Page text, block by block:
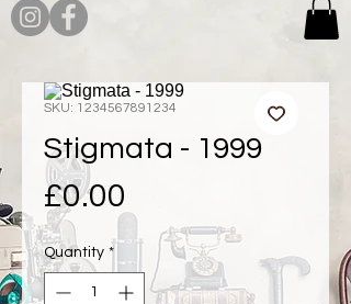
SKU: 1234567891234
Stigmata - 1999
£0.00
Quantity *